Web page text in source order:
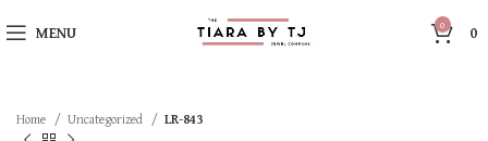
MENU 0 0
Home Uncategorized LR-843